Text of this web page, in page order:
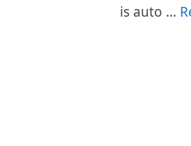
is auto …